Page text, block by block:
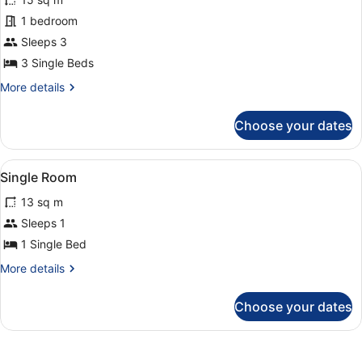
for
Standard
Double
(2
1
child)
1 bedroom
Sleeps 3
3 Single Beds
More details
More
Double
Room
(2
Adults
+
child)
Choose your dates
View
all
photos
for
Single
Room
A modern bedroom with two
3
Single Room
13 sq m
Sleeps 1
1 Single Bed
More details
More
Room
Choose your dates